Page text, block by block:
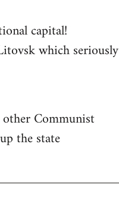
capital!
which seriously
Communist
the state